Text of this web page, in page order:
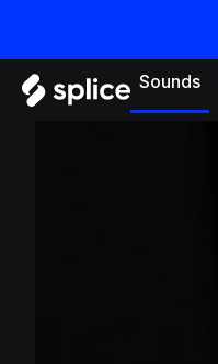
Sounds